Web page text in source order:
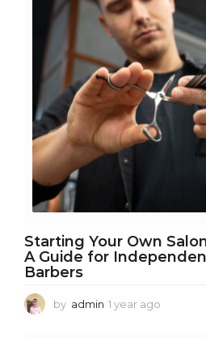
n
h
s
a
g
o
Starting Your Own
A Guide for
Barbers
by admin 1 year ago